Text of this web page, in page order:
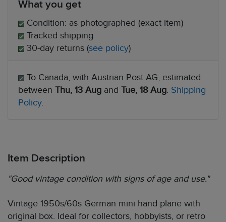
What you get
Condition: as photographed (exact item)
Tracked shipping
30-day returns (see policy)
To Canada, with Austrian Post AG, estimated
between Thu, 13 Aug and Tue, 18 Aug. Shipping
Policy.
Item Description
"Good vintage condition with signs of age and use."
Vintage 1950s/60s German mini hand plane with
original box. Ideal for collectors, hobbyists, or retro